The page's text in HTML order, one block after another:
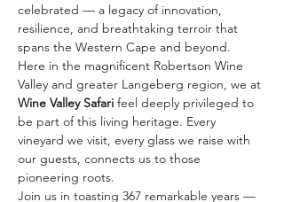
celebrated — a legacy of innovation,
resilience, and breathtaking terroir that
spans the Western Cape and beyond.
Here in the magnificent Robertson Wine
Valley and greater Langeberg region, we at
Wine Valley Safari feel deeply privileged to
be part of this living heritage. Every
vineyard we visit, every glass we raise with
our guests, connects us to those
pioneering roots.
Join us in toasting 367 remarkable years —